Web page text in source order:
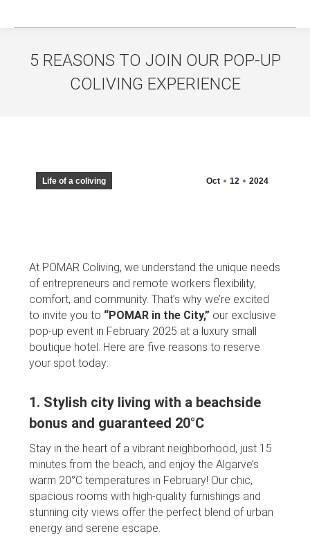
5 REASONS TO JOIN OUR POP-UP
COLIVING EXPERIENCE
Oct 12 2024
Life of a coliving
At POMAR Coliving, we understand the unique needs
of entrepreneurs and remote workers flexibility,
comfort, and community. That’s why we’re excited
to invite you to “POMAR in the City,” our exclusive
pop-up event in February 2025 at a luxury small
boutique hotel. Here are five reasons to reserve
your spot today:
1. Stylish city living with a beachside
bonus and guaranteed 20°C
Stay in the heart of a vibrant neighborhood, just 15
minutes from the beach, and enjoy the Algarve’s
warm 20°C temperatures in February! Our chic,
spacious rooms with high-quality furnishings and
stunning city views offer the perfect blend of urban
energy and serene escape.